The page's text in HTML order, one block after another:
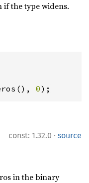
if the type widens.
0);
const: 1.32.0 · source
in the binary